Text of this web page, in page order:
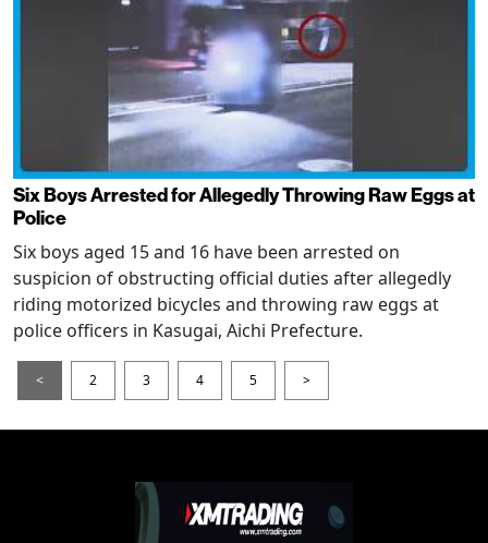
Six Boys Arrested for Allegedly Throwing Raw Eggs at
Police
Six boys aged 15 and 16 have been arrested on
suspicion of obstructing official duties after allegedly
riding motorized bicycles and throwing raw eggs at
police officers in Kasugai, Aichi Prefecture.
< 2 3 4 5 >